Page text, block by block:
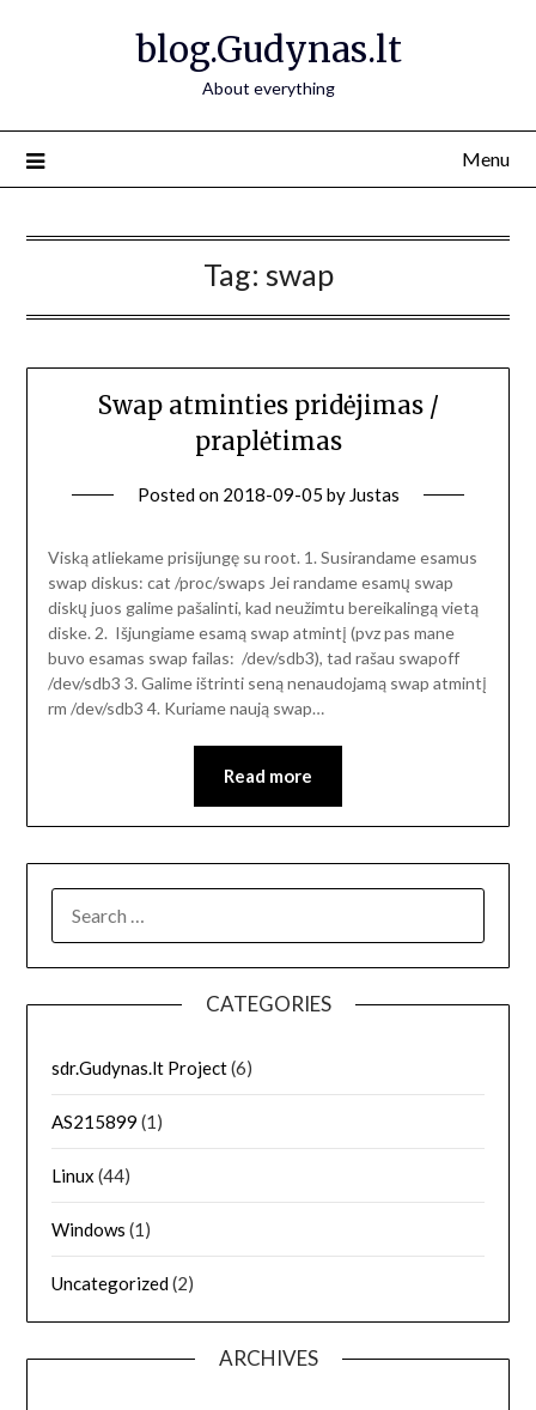
blog.Gudynas.lt
About everything
Menu
Tag: swap
Swap atminties pridėjimas /
praplėtimas
Posted on 2018-09-05 by Justas
Viską atliekame prisijungę su root. 1. Susirandame esamus
swap diskus: cat /proc/swaps Jei randame esamų swap
diskų juos galime pašalinti, kad neužimtu bereikalingą vietą
diske. 2. Išjungiame esamą swap atmintį (pvz pas mane
buvo esamas swap failas: /dev/sdb3), tad rašau swapoff
/dev/sdb3 3. Galime ištrinti seną nenaudojamą swap atmintį
rm /dev/sdb3 4. Kuriame naują swap…
Read more
FOR:
CATEGORIES
sdr.Gudynas.lt Project(6)
AS215899 (1)
Linux (44)
Windows (1)
Uncategorized(2)
ARCHIVES